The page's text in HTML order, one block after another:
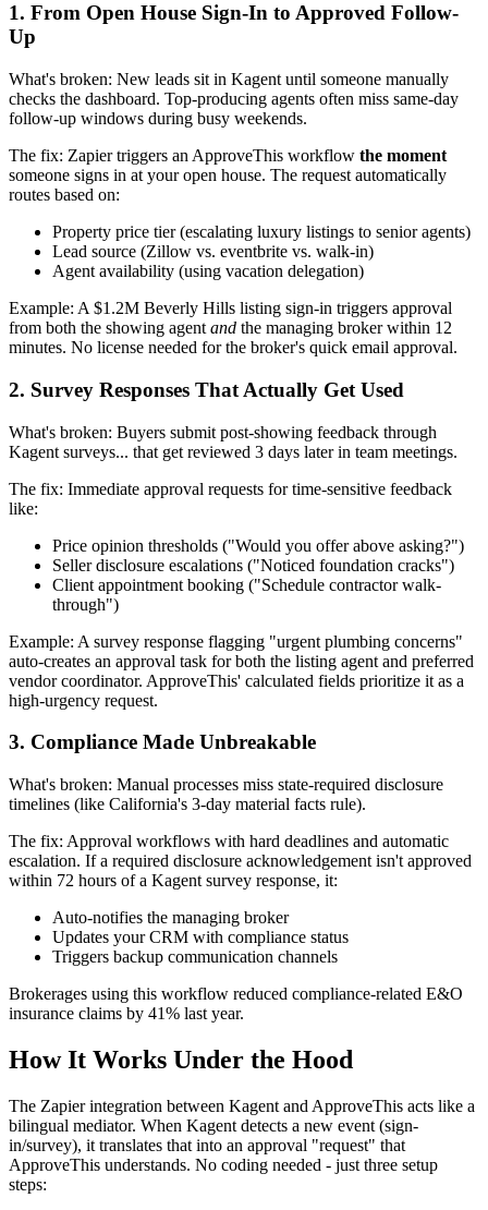
1. From Open House Sign-In to Approved Follow-
Up
What's broken: New leads sit in Kagent until someone manually
checks the dashboard. Top-producing agents often miss same-day
follow-up windows during busy weekends.
The fix: Zapier triggers an ApproveThis workflow the moment
someone signs in at your open house. The request automatically
routes based on:
Property price tier (escalating luxury listings to senior agents)
Lead source (Zillow vs. eventbrite vs. walk-in)
Agent availability (using vacation delegation)
Example: A $1.2M Beverly Hills listing sign-in triggers approval
from both the showing agent and the managing broker within 12
minutes. No license needed for the broker's quick email approval.
2. Survey Responses That Actually Get Used
What's broken: Buyers submit post-showing feedback through
Kagent surveys... that get reviewed 3 days later in team meetings.
The fix: Immediate approval requests for time-sensitive feedback
like:
Price opinion thresholds ("Would you offer above asking?")
Seller disclosure escalations ("Noticed foundation cracks")
Client appointment booking ("Schedule contractor walk-
through")
Example: A survey response flagging "urgent plumbing concerns"
auto-creates an approval task for both the listing agent and preferred
vendor coordinator. ApproveThis' calculated fields prioritize it as a
high-urgency request.
3. Compliance Made Unbreakable
What's broken: Manual processes miss state-required disclosure
timelines (like California's 3-day material facts rule).
The fix: Approval workflows with hard deadlines and automatic
escalation. If a required disclosure acknowledgement isn't approved
within 72 hours of a Kagent survey response, it:
Auto-notifies the managing broker
Updates your CRM with compliance status
Triggers backup communication channels
Brokerages using this workflow reduced compliance-related E&O
insurance claims by 41% last year.
How It Works Under the Hood
The Zapier integration between Kagent and ApproveThis acts like a
bilingual mediator. When Kagent detects a new event (sign-
in/survey), it translates that into an approval "request" that
ApproveThis understands. No coding needed - just three setup
steps: